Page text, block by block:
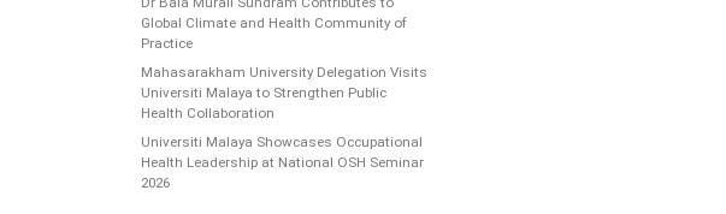
Global Climate and Health Community of
Practice
Mahasarakham University Delegation Visits
Universiti Malaya to Strengthen Public
Health Collaboration
Universiti Malaya Showcases Occupational
Health Leadership at National OSH Seminar
2026